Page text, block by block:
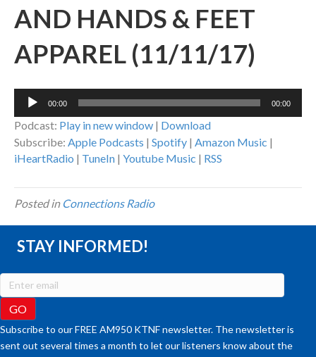
AND HANDS & FEET
APPAREL (11/11/17)
Audio
00:00 00:00
Podcast: Play in new window | Download
Subscribe: Apple Podcasts | Spotify | Amazon Music |
iHeartRadio | TuneIn | Youtube Music | RSS
Posted in Connections Radio
STAY INFORMED!
Subscribe to our FREE AM950 KTNF newsletter. The newsletter is
sent out several times a month to let our listeners know about the